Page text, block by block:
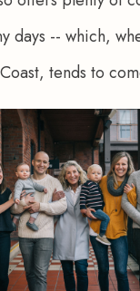
days -- which,
tends to